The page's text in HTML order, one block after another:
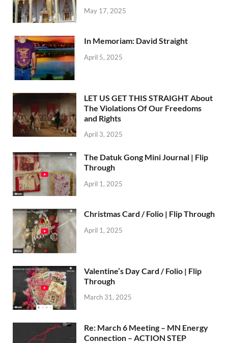
May 17, 2025
In Memoriam: David Straight
April 5, 2025
LET US GET THIS STRAIGHT About
The Violations Of Our Freedoms
and Rights
April 3, 2025
The Datuk Gong Mini Journal | Flip
Through
April 1, 2025
Christmas Card / Folio | Flip Through
April 1, 2025
Valentine’s Day Card / Folio | Flip
Through
March 31, 2025
Re: March 6 Meeting – MN Energy
Connection – ACTION STEP